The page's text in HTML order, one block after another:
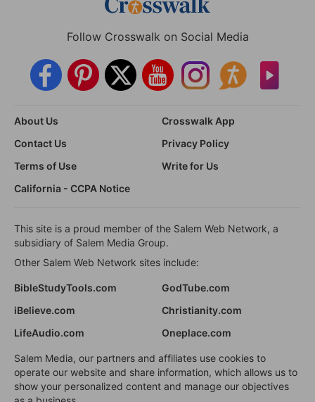
Follow Crosswalk on Social Media
About Us
Crosswalk App
Contact Us
Privacy Policy
Terms of Use
Write for Us
California - CCPA Notice
This site is a proud member of the Salem Web Network, a
subsidiary of Salem Media Group.
Other Salem Web Network sites include:
BibleStudyTools.com
GodTube.com
iBelieve.com
Christianity.com
LifeAudio.com
Oneplace.com
Salem Media, our partners and affiliates use cookies to
operate our website and share information, which allows us to
show your personalized content and manage our objectives